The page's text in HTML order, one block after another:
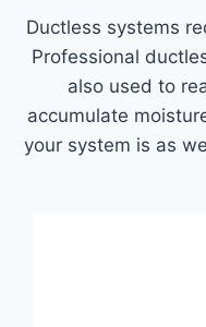
Ductless systems
Professional
also used to
accumulate
your system is as